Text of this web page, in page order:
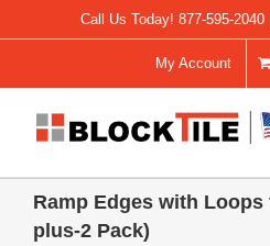
to
Call Us Today! 877-595-2040
My Account
Ramp Edges with Loops
plus-2 Pack)